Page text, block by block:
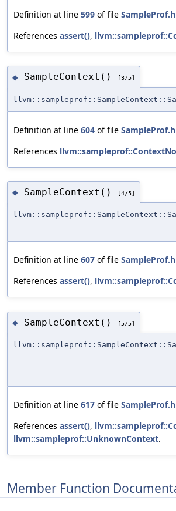
Definition at line 599 of file SampleProf.h
References assert(),
◆ SampleContext() [3/5]
Definition at line 604 of file SampleProf.h
References
◆ SampleContext() [4/5]
Definition at line 607 of file SampleProf.h
References assert(),
◆ SampleContext() [5/5]
Definition at line 617 of file SampleProf.h
References assert(),
llvm::sampleprof::UnknownContext.
Member Function